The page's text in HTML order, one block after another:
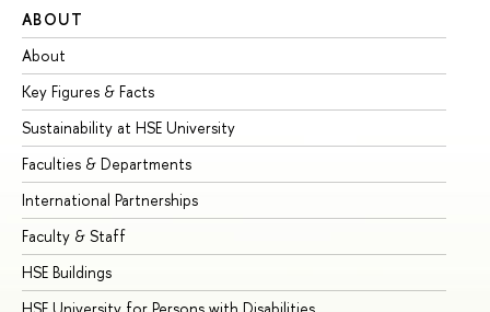
ABOUT
About
Key Figures & Facts
Sustainability at HSE University
Faculties & Departments
International Partnerships
Faculty & Staff
HSE Buildings